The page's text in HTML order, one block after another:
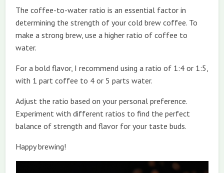
The coffee-to-water ratio is an essential factor in
determining the strength of your cold brew coffee. To
make a strong brew, use a higher ratio of coffee to
water.
For a bold flavor, I recommend using a ratio of 1:4 or 1:5,
with 1 part coffee to 4 or 5 parts water.
Adjust the ratio based on your personal preference.
Experiment with different ratios to find the perfect
balance of strength and flavor for your taste buds.
Happy brewing!